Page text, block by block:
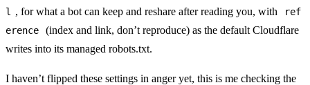
l , for what a bot can keep and reshare after reading you, with
ref
erence
(index and link, don’t reproduce) as the default Cloudflare
writes into its managed robots.txt.
I haven’t flipped these settings in anger yet, this is me checking the